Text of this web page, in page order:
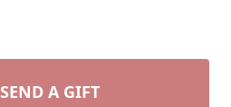
SEND A GIFT